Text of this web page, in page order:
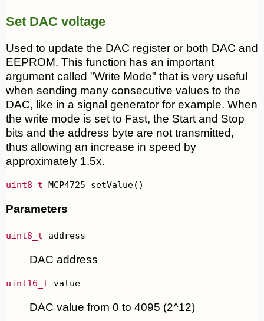
Set DAC voltage
Used to update the DAC register or both DAC and
EEPROM. This function has an important
argument called "Write Mode" that is very useful
when sending many consecutive values to the
DAC, like in a signal generator for example. When
the write mode is set to Fast, the Start and Stop
bits and the address byte are not transmitted,
thus allowing an increase in speed by
approximately 1.5x.
uint8_t MCP4725_setValue()
Parameters
uint8_t address
DAC address
uint16_t value
DAC value from 0 to 4095 (2^12)